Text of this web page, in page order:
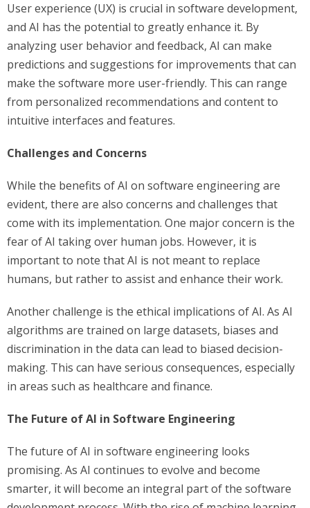
User experience (UX) is crucial in software development,
and AI has the potential to greatly enhance it. By
analyzing user behavior and feedback, AI can make
predictions and suggestions for improvements that can
make the software more user-friendly. This can range
from personalized recommendations and content to
intuitive interfaces and features.
Challenges and Concerns
While the benefits of AI on software engineering are
evident, there are also concerns and challenges that
come with its implementation. One major concern is the
fear of AI taking over human jobs. However, it is
important to note that AI is not meant to replace
humans, but rather to assist and enhance their work.
Another challenge is the ethical implications of AI. As AI
algorithms are trained on large datasets, biases and
discrimination in the data can lead to biased decision-
making. This can have serious consequences, especially
in areas such as healthcare and finance.
The Future of AI in Software Engineering
The future of AI in software engineering looks
promising. As AI continues to evolve and become
smarter, it will become an integral part of the software